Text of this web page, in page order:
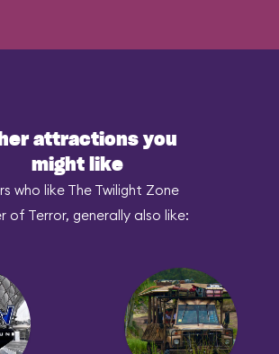
attractions you
might like
who like The Twilight Zone
of Terror, generally also like: